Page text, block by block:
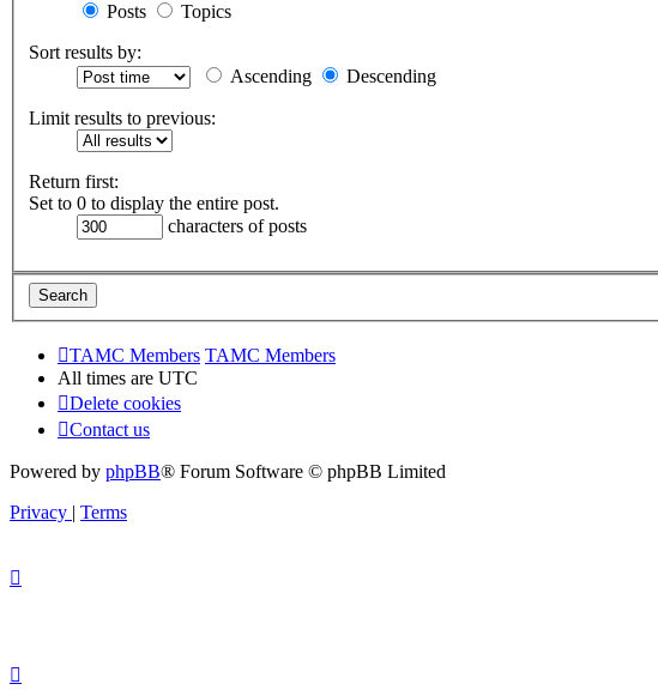
Posts
Topics
Sort results by:
Ascending
Descending
Limit results to previous:
Return first:
Set to 0 to display the entire post.
characters of posts
TAMC Members TAMC Members
All times are UTC
Delete cookies
Contact us
Powered by phpBB® Forum Software © phpBB Limited
Privacy | Terms